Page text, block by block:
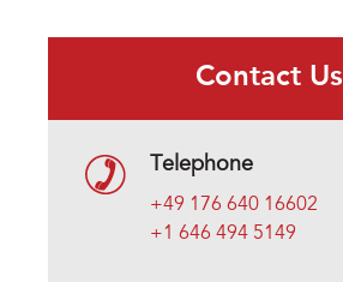
Contact Us
Telephone
+49 176 640 16602
+1 646 494 5149